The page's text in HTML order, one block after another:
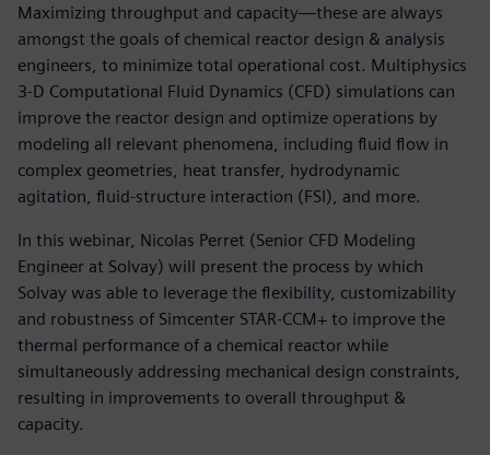
Maximizing throughput and capacity—these are always
amongst the goals of chemical reactor design & analysis
engineers, to minimize total operational cost. Multiphysics
3-D Computational Fluid Dynamics (CFD) simulations can
improve the reactor design and optimize operations by
modeling all relevant phenomena, including fluid flow in
complex geometries, heat transfer, hydrodynamic
agitation, fluid-structure interaction (FSI), and more.
In this webinar, Nicolas Perret (Senior CFD Modeling
Engineer at Solvay) will present the process by which
Solvay was able to leverage the flexibility, customizability
and robustness of Simcenter STAR-CCM+ to improve the
thermal performance of a chemical reactor while
simultaneously addressing mechanical design constraints,
resulting in improvements to overall throughput &
capacity.